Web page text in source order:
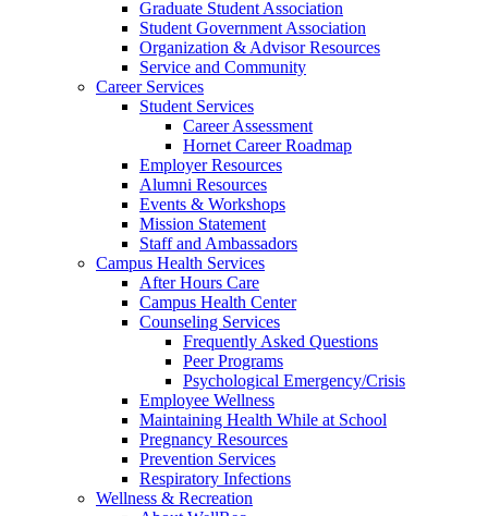
Graduate Student Association
Student Government Association
Organization & Advisor Resources
Service and Community
Career Services
Student Services
Career Assessment
Hornet Career Roadmap
Employer Resources
Alumni Resources
Events & Workshops
Mission Statement
Staff and Ambassadors
Campus Health Services
After Hours Care
Campus Health Center
Counseling Services
Frequently Asked Questions
Peer Programs
Psychological Emergency/Crisis
Employee Wellness
Maintaining Health While at School
Pregnancy Resources
Prevention Services
Respiratory Infections
Wellness & Recreation